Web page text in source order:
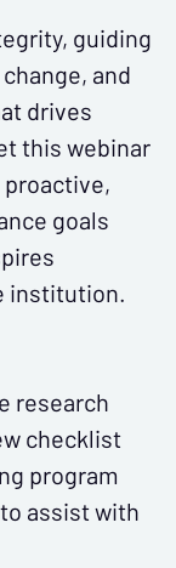
guiding
and
drives
this webinar
goals
institution.
research
checklist
program
assist with